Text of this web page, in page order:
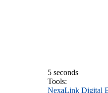
5 seconds
Tools:
NexaLink Digital